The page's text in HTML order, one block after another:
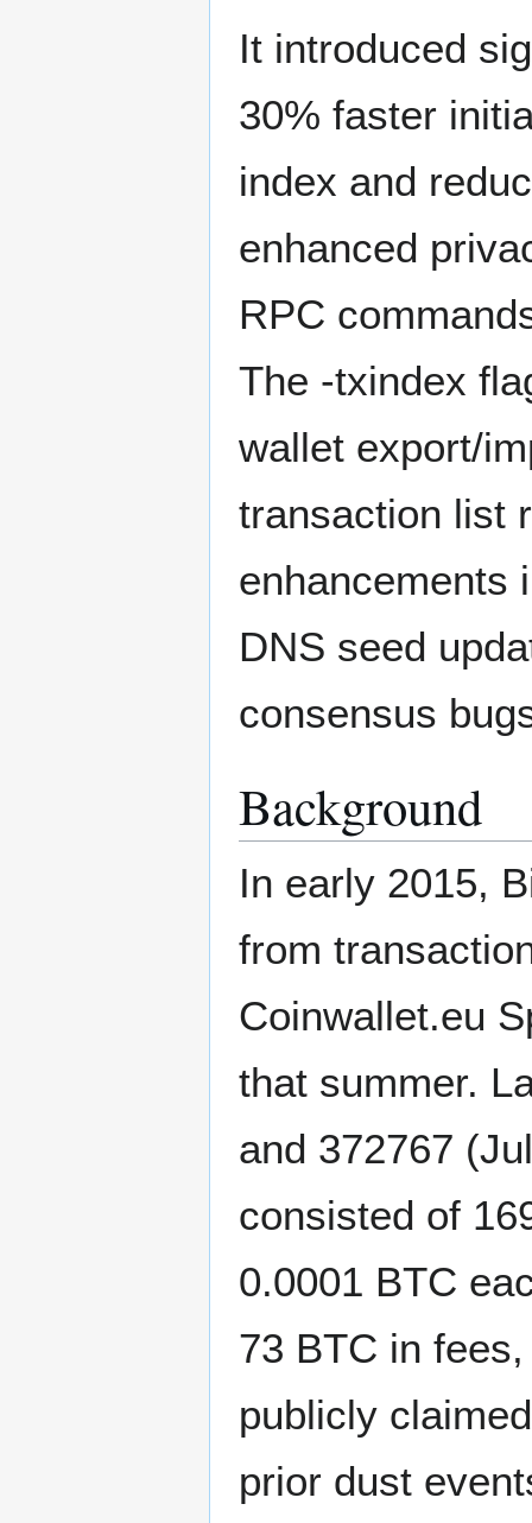
It introduced
30% faster
index and
enhanced
RPC
The -txindex
wallet export/
transaction list
enhancements
DNS seed
consensus
Background
In early 2015,
from
Coinwallet.eu
that summer.
and 372767
consisted of
0.0001 BTC
73 BTC in
publicly
prior dust